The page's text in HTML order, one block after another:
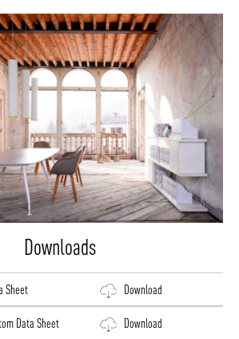
Downloads
Sheet Download
Data Sheet Download